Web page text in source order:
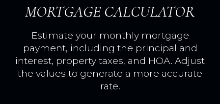
MORTGAGE CALCULATOR
Estimate your monthly mortgage
payment, including the principal and
interest, property taxes, and HOA. Adjust
the values to generate a more accurate
rate.